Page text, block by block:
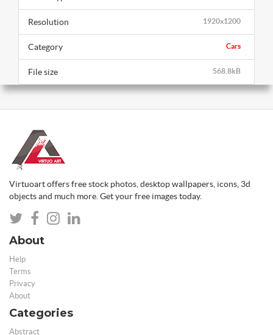
1920x1200
Resolution
Cars
Category
568.8kB
File size
Virtuoart offers free stock photos, desktop wallpapers, icons, 3d
objects and much more. Get your free images today.
About
Help
Terms
Privacy
About
Categories
Abstract